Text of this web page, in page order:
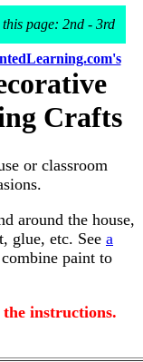
page: 2nd - 3rd
Crafts
or classroom
around the house,
glue, etc. See a
paint to
instructions.